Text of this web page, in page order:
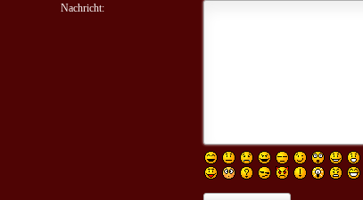
Nachricht: